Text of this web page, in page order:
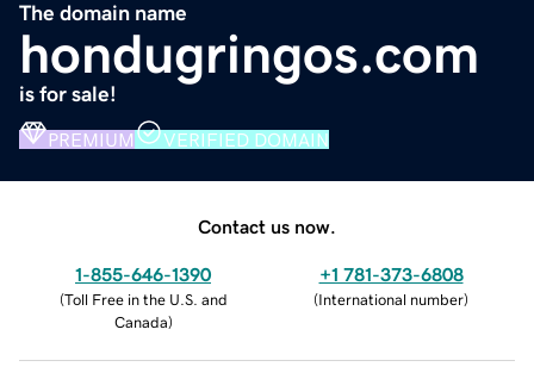
The domain name
hondugringos.com
is for sale!
PREMIUM VERIFIED DOMAIN
Contact us now.
1-855-646-1390
(Toll Free in the U.S. and
Canada)
+1 781-373-6808
(International number)